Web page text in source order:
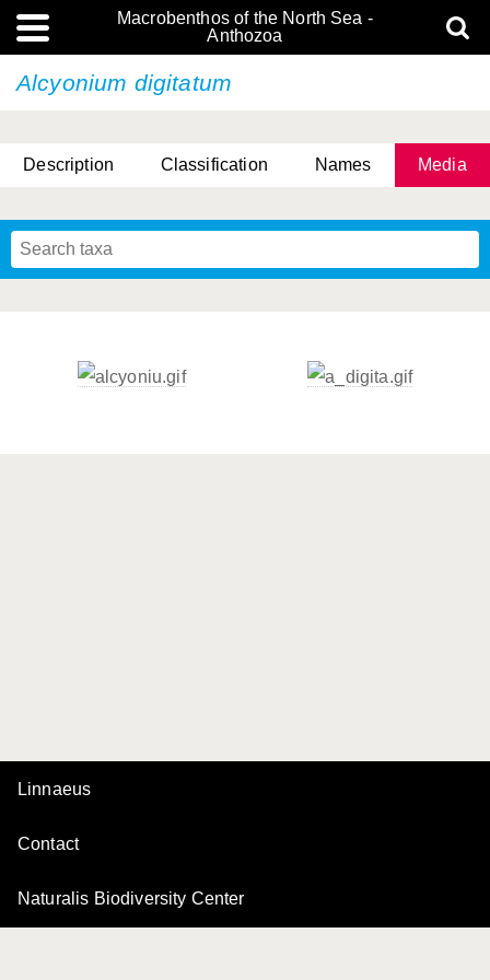
Macrobenthos of the North Sea -
Anthozoa
Alcyonium digitatum
Description Classification Names Media
Linnaeus
Contact
Naturalis Biodiversity Center